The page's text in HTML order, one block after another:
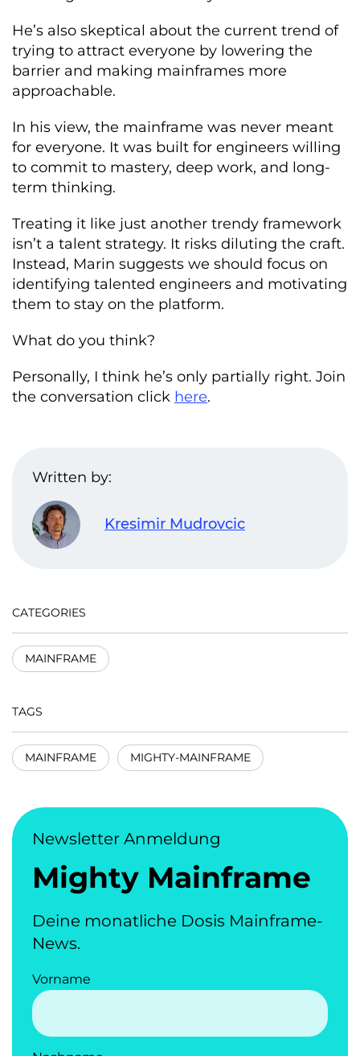
He’s also skeptical about the current trend of
trying to attract everyone by lowering the
barrier and making mainframes more
approachable.
In his view, the mainframe was never meant
for everyone. It was built for engineers willing
to commit to mastery, deep work, and long-
term thinking.
Treating it like just another trendy framework
isn’t a talent strategy. It risks diluting the craft.
Instead, Marin suggests we should focus on
identifying talented engineers and motivating
them to stay on the platform.
What do you think?
Personally, I think he’s only partially right. Join
the conversation click here.
Written by:
Kresimir Mudrovcic
CATEGORIES
MAINFRAME
TAGS
MAINFRAME MIGHTY-MAINFRAME
Newsletter Anmeldung
Mighty Mainframe
Deine monatliche Dosis Mainframe-
News.
Vorname